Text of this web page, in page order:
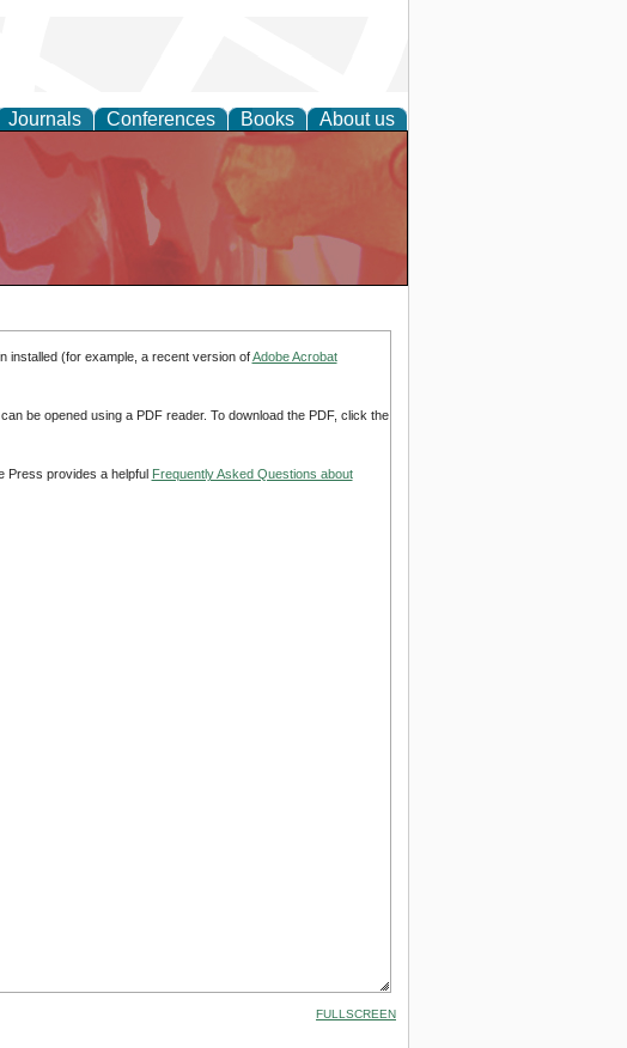
Journals Conferences Books About us
installed (for example, a recent version ofAdobe Acrobat
be opened using a PDF reader. To download the PDF, click the
Press provides a helpful Frequently Asked Questions about
FULLSCREEN